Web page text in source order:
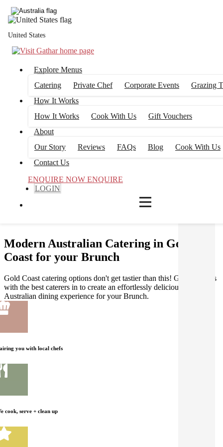
United States
Explore Menus
Catering
Private Chef Corporate Events
Grazing
How It Works
How It Works
Cook With Us
Gift Vouchers
About
Our Story
Reviews FAQs Blog
Cook With Us
Contact Us
ENQUIRE NOW ENQUIRE
LOGIN
Modern Australian Catering in Gold
Coast for your Brunch
Gold Coast catering options don't get tastier than this! Gathar works
with the best caterers in to create an effortlessly delicious Modern
Australian dining experience for your Brunch.
you with local chefs
cook, serve + clean up